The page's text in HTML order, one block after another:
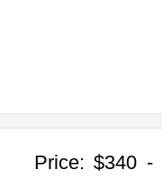
Price: $340 -